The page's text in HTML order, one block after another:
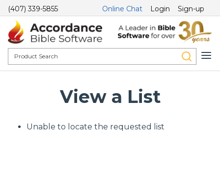
(407) 339-5855 Online Chat Login Sign-up
View a List
Unable to locate the requested list